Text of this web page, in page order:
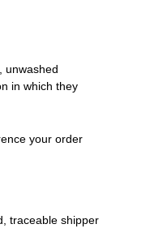
unwashed
in which they
your order
traceable shipper